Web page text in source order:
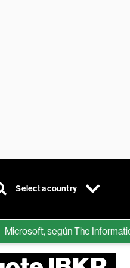
Select a country
según The Information